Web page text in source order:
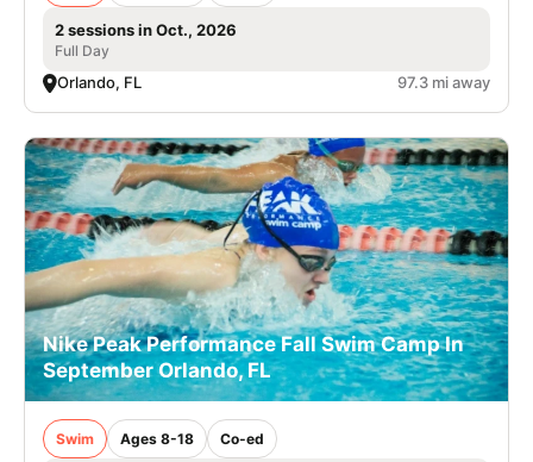
2 sessions in Oct., 2026
Full Day
Orlando, FL 97.3 mi away
Nike Peak Performance Fall Swim Camp In
September Orlando, FL
Swim Ages 8-18 Co-ed